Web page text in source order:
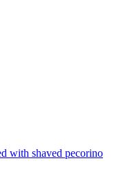
with shaved pecorino